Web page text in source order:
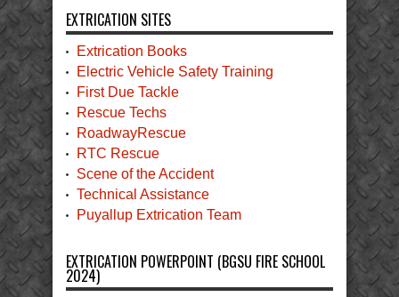
EXTRICATION SITES
Extrication Books
Electric Vehicle Safety Training
First Due Tackle
Rescue Techs
RoadwayRescue
RTC Rescue
Scene of the Accident
Technical Assistance
Puyallup Extrication Team
EXTRICATION POWERPOINT (BGSU FIRE SCHOOL
2024)